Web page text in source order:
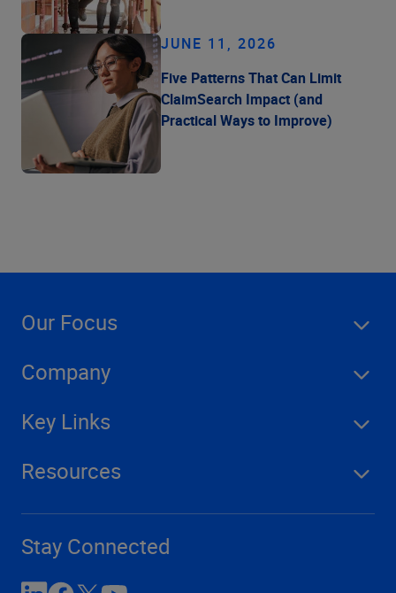
JUNE 11, 2026
Five Patterns That Can Limit
ClaimSearch Impact (and
Practical Ways to Improve)
Our Focus
Company
Key Links
Resources
Stay Connected